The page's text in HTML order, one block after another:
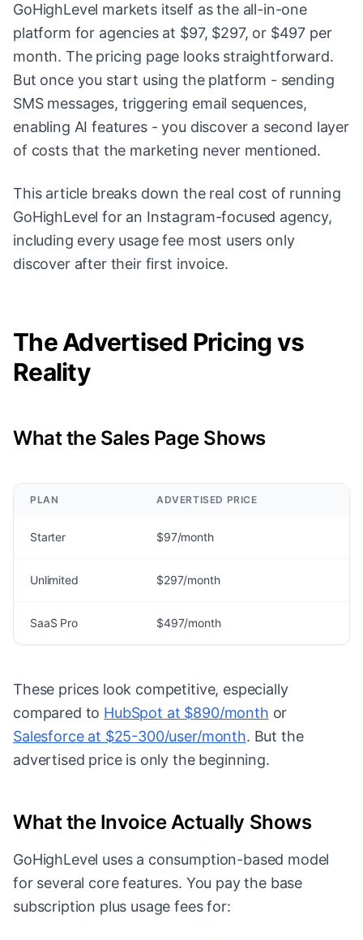
GoHighLevel markets itself as the all-in-one
platform for agencies at $97, $297, or $497 per
month. The pricing page looks straightforward.
But once you start using the platform - sending
SMS messages, triggering email sequences,
enabling AI features - you discover a second layer
of costs that the marketing never mentioned.
This article breaks down the real cost of running
GoHighLevel for an Instagram-focused agency,
including every usage fee most users only
discover after their first invoice.
The Advertised Pricing vs
Reality
What the Sales Page Shows
PLAN ADVERTISED PRICE
Starter $97/month
Unlimited $297/month
SaaS Pro $497/month
These prices look competitive, especially
compared to HubSpot at $890/month or
Salesforce at $25-300/user/month. But the
advertised price is only the beginning.
What the Invoice Actually Shows
GoHighLevel uses a consumption-based model
for several core features. You pay the base
subscription plus usage fees for: